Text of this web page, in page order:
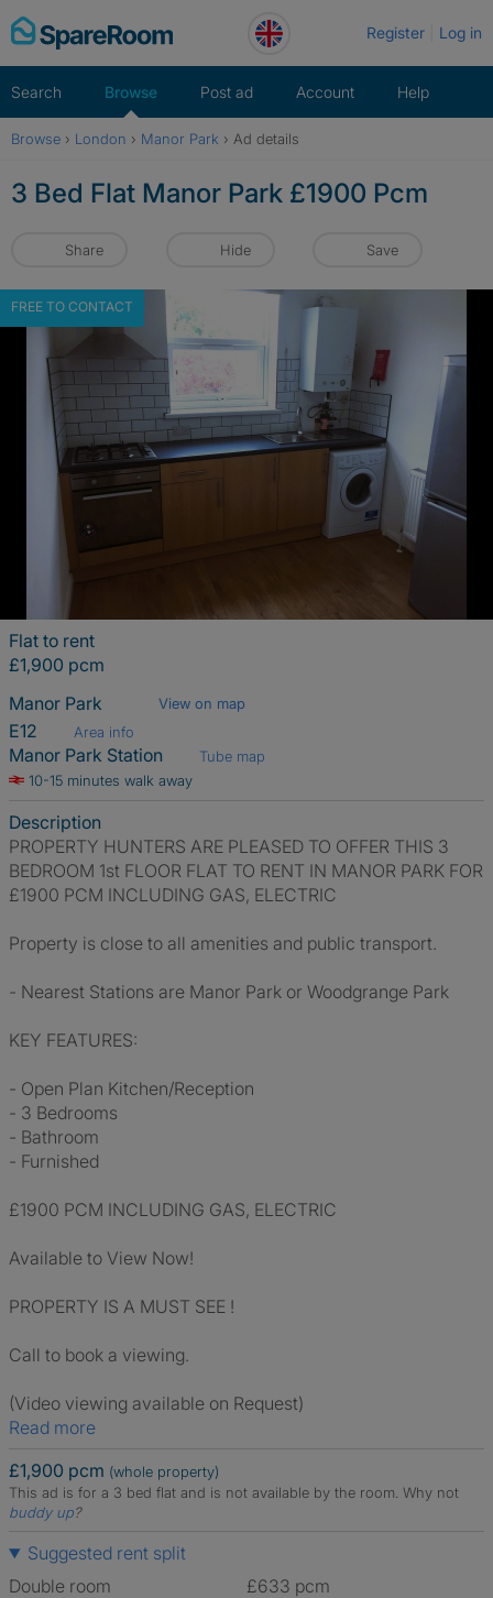
Skip
to
Register Log in
Search Browse Post ad Account Help
Browse › London › Manor Park › Ad details
3 Bed Flat Manor Park £1900 Pcm
Share Hide Save
FREE TO CONTACT
Flat to rent
£1,900 pcm
Manor Park
View on map
E12 Area info
Manor Park Station
Tube map
10-15 minutes walk away
Description
PROPERTY HUNTERS ARE PLEASED TO OFFER THIS 3
BEDROOM 1st FLOOR FLAT TO RENT IN MANOR PARK FOR
£1900 PCM INCLUDING GAS, ELECTRIC
Property is close to all amenities and public transport.
- Nearest Stations are Manor Park or Woodgrange Park
KEY FEATURES:
- Open Plan Kitchen/Reception
- 3 Bedrooms
- Bathroom
- Furnished
£1900 PCM INCLUDING GAS, ELECTRIC
Available to View Now!
PROPERTY IS A MUST SEE !
Call to book a viewing.
(Video viewing available on Request)
Read more
£1,900 pcm (whole property)
This ad is for a 3 bed flat and is not available by the room. Why not
buddy up?
Suggested rent split
Double room
£633 pcm